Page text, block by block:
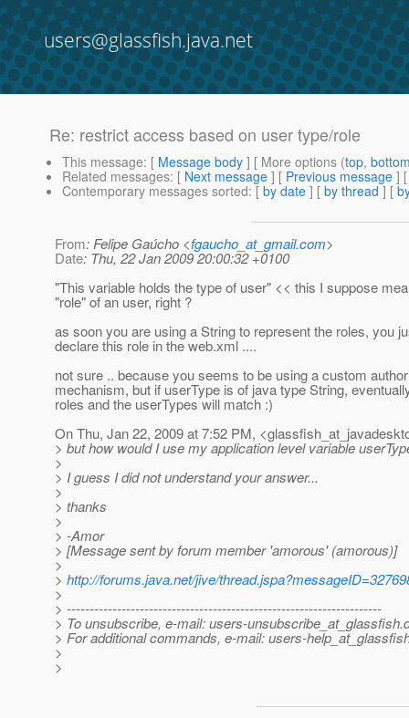
users@glassfish.java.net
Re: restrict access based on user type/role
This message: [ Message body ] [ More options (top,
Related messages: [ Next message ] [ Previous message ]
Contemporary messages sorted: [ by date ] [ by thread ] [
From: Felipe Gaúcho <fgaucho_at_gmail.com>
Date: Thu, 22 Jan 2009 20:00:32 +0100
"This variable holds the type of user" << this I suppose
"role" of an user, right ?
as soon you are using a String to represent the roles, you
declare this role in the web.xml ....
not sure .. because you seems to be using a custom
mechanism, but if userType is of java type String,
roles and the userTypes will match :)
On Thu, Jan 22, 2009 at 7:52 PM,
> but how would I use my application level variable
>
> I guess I did not understand your answer...
>
> thanks
>
> -Amor
> [Message sent by forum member 'amorous' (amorous)]
>
> http://forums.java.net/jive/
>
> ---------------------------------------------------------------------
> To unsubscribe, e-mail: users-unsubscribe_at_glassfish.
> For additional commands, e-mail: users-
>
>